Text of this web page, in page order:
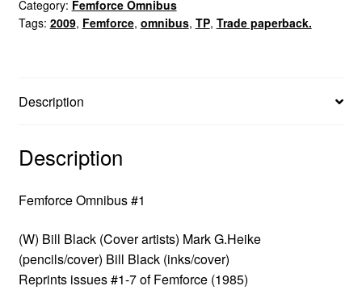
Category: Femforce Omnibus
Tags: 2009, Femforce, omnibus, TP, Trade paperback.
Description
Description
Femforce Omnibus #1
(W) Bill Black (Cover artists) Mark G.Heike
(pencils/cover) Bill Black (inks/cover)
Reprints issues #1-7 of Femforce (1985)